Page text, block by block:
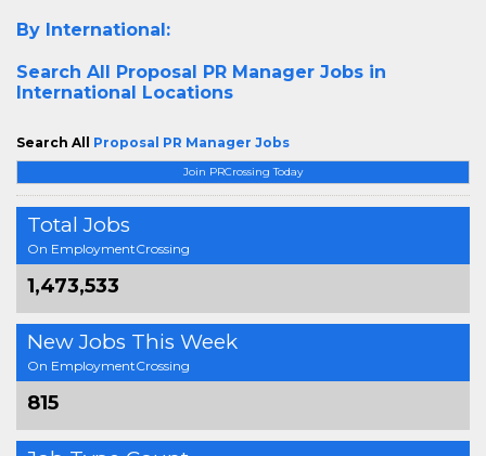
Join PRCrossing Today
Total Jobs
On EmploymentCrossing
1,473,533
New Jobs This Week
On EmploymentCrossing
815
By International:
Search All Proposal PR Manager Jobs in
International Locations
Search All Proposal PR Manager Jobs